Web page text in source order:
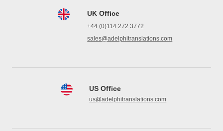
UK Office
+44 (0)114 272 3772
sales@adelphitranslations.com
US Office
us@adelphitranslations.com